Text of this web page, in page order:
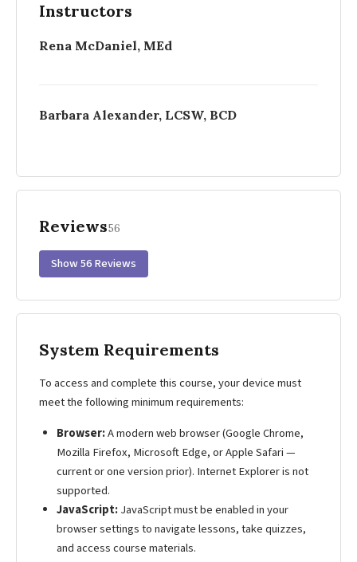
Instructors
Rena McDaniel, MEd
Barbara Alexander, LCSW, BCD
Reviews56
Show 56 Reviews
System Requirements
To access and complete this course, your device must
meet the following minimum requirements:
Browser:A modern web browser (Google Chrome,
Mozilla Firefox, Microsoft Edge, or Apple Safari —
current or one version prior). Internet Explorer is not
supported.
JavaScript:JavaScript must be enabled in your
browser settings to navigate lessons, take quizzes,
and access course materials.